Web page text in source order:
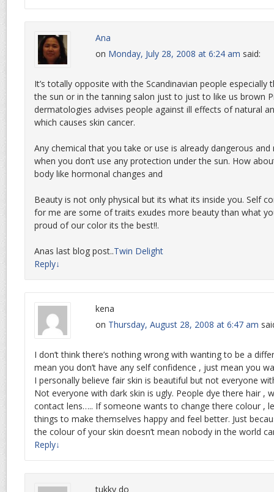
Ana
on Monday, July 28, 2008 at 6:24 am said:
It’s totally opposite with the Scandinavian people especially
the sun or in the tanning salon just to just to like us brown
dermatologies advises people against ill effects of natural
which causes skin cancer.
Any chemical that you take or use is already dangerous
when you don’t use any protection under the sun. How
body like hormonal changes and
Beauty is not only physical but its what its inside you. Self
for me are some of traits exudes more beauty than what
proud of our color its the best!!.
Anas last blog post..Twin Delight
Reply↓
kena
on Thursday, August 28, 2008 at 6:47 am
I don’t think there’s nothing wrong with wanting to be a
mean you don’t have any self confidence , just mean you
I personally believe fair skin is beautiful but not everyone
Not everyone with dark skin is ugly. People dye there hair ,
contact lens….. If someone wants to change there colour ,
things to make themselves happy and feel better. Just
the colour of your skin doesn’t mean nobody in the world
Reply↓
tukky do